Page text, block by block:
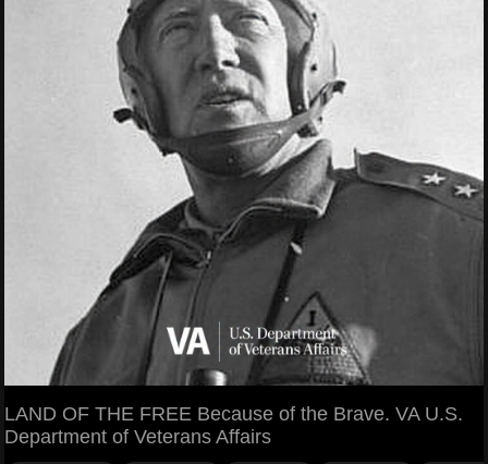
LAND OF THE FREE Because of the Brave. VA U.S.
Department of Veterans Affairs